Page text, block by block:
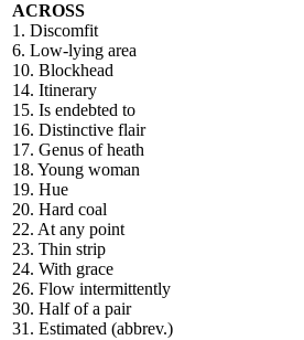
ACROSS
1. Discomfit
6. Low-lying area
10. Blockhead
14. Itinerary
15. Is endebted to
16. Distinctive flair
17. Genus of heath
18. Young woman
19. Hue
20. Hard coal
22. At any point
23. Thin strip
24. With grace
26. Flow intermittently
30. Half of a pair
31. Estimated (abbrev.)